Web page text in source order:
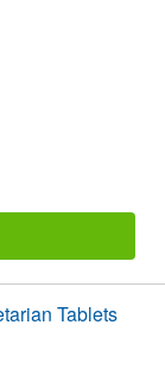
Tablets